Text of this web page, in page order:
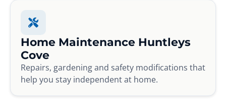
Home Maintenance Huntleys
Cove
Repairs, gardening and safety modifications that
help you stay independent at home.